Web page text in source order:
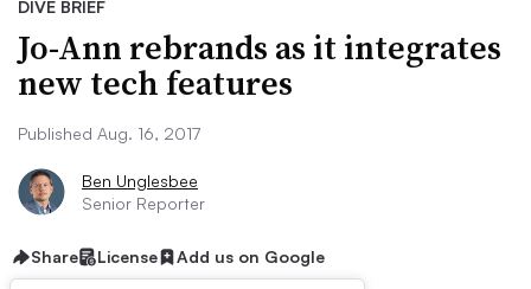
DIVE BRIEF
Jo-Ann rebrands as it integrates
new tech features
Published Aug. 16, 2017
Ben Unglesbee
Senior Reporter
Share License Add us on Google